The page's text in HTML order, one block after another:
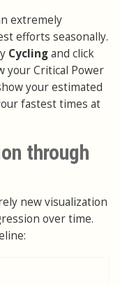
extremely
efforts seasonally.
Cyclingand click
your Critical Power
your estimated
fastest times at
through
new visualization
over time.